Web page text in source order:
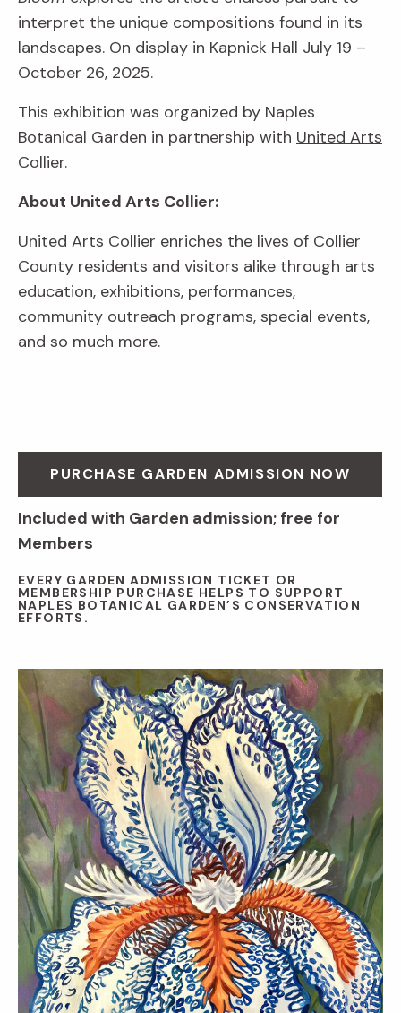
interpret the unique compositions found in its
landscapes. On display in Kapnick Hall July 19 –
October 26, 2025.
This exhibition was organized by Naples
Botanical Garden in partnership with United Arts
Collier.
About United Arts Collier:
United Arts Collier enriches the lives of Collier
County residents and visitors alike through arts
education, exhibitions, performances,
community outreach programs, special events,
and so much more.
PURCHASE GARDEN ADMISSION NOW
Included with Garden admission; free for
Members
EVERY GARDEN ADMISSION TICKET OR
MEMBERSHIP PURCHASE HELPS TO SUPPORT
NAPLES BOTANICAL GARDEN’S CONSERVATION
EFFORTS.